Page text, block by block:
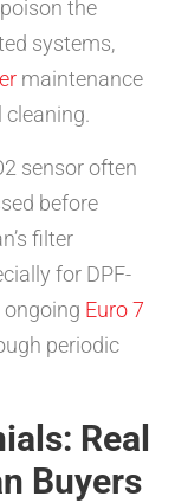
the
systems,
maintenance
sensor often
before
filter
for DPF-
Euro 7
periodic
Real
Buyers